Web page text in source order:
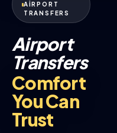
AİRPORT
TRANSFERS
Airport
Transfers
Comfort
You Can
Trust